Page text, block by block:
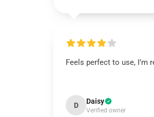
Feels perfect to use, I’m
D Daisy
Verified owner